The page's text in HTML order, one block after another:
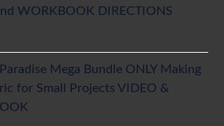
WORKBOOK DIRECTIONS
Mega Bundle ONLY Making
for Small Projects VIDEO &